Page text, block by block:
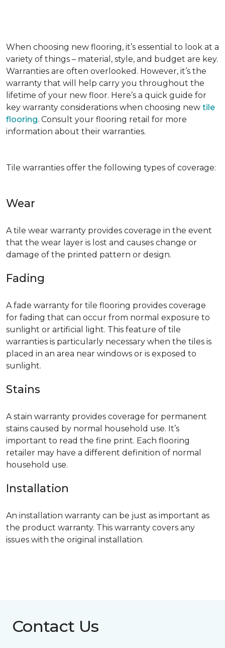
When choosing new flooring, it’s essential to look at a
variety of things – material, style, and budget are key.
Warranties are often overlooked. However, it’s the
warranty that will help carry you throughout the
lifetime of your new floor. Here’s a quick guide for
key warranty considerations when choosing new tile
flooring. Consult your flooring retail for more
information about their warranties.
Tile warranties offer the following types of coverage:
Wear
A tile wear warranty provides coverage in the event
that the wear layer is lost and causes change or
damage of the printed pattern or design.
Fading
A fade warranty for tile flooring provides coverage
for fading that can occur from normal exposure to
sunlight or artificial light. This feature of tile
warranties is particularly necessary when the tiles is
placed in an area near windows or is exposed to
sunlight.
Stains
A stain warranty provides coverage for permanent
stains caused by normal household use. It’s
important to read the fine print. Each flooring
retailer may have a different definition of normal
household use.
Installation
An installation warranty can be just as important as
the product warranty. This warranty covers any
issues with the original installation.
Contact Us